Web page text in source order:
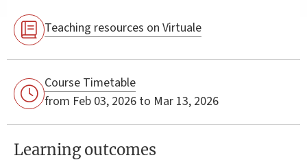
Teaching resources on Virtuale
Course Timetable
from Feb 03, 2026 to Mar 13, 2026
Learning outcomes